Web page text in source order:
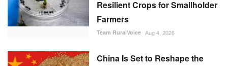
Resilient Crops for Smallholder
Farmers
Team RuralVoice Aug 4, 2026
China Is Set to Reshape the